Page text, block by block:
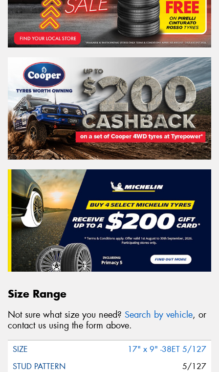
Size Range
Not sure what size you need? Search by vehicle, or
contact us using the form above.
17" x 9" -38ET 5/127
5/127